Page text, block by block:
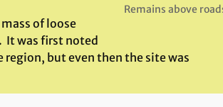
Remains above
of loose
It was first noted
but even then the site was